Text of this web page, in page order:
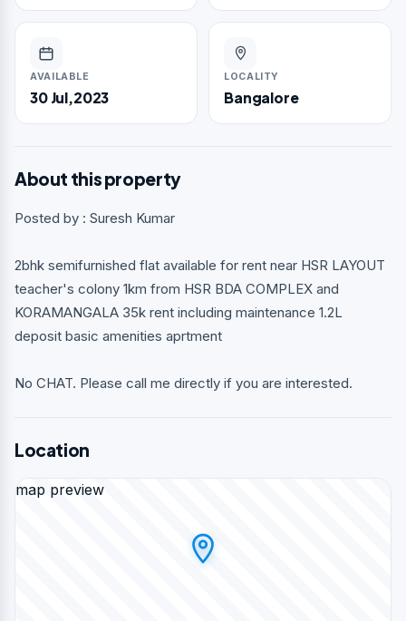
AVAILABLE
30 Jul,2023
LOCALITY
Bangalore
About this property
Posted by : Suresh Kumar
2bhk semifurnished flat available for rent near HSR LAYOUT
teacher's colony 1km from HSR BDA COMPLEX and
KORAMANGALA 35k rent including maintenance 1.2L
deposit basic amenities aprtment
No CHAT. Please call me directly if you are interested.
Location
map preview